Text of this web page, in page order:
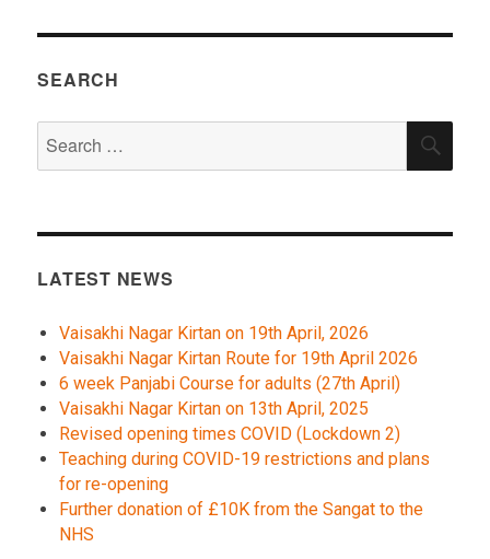
SEARCH
for:
LATEST NEWS
Vaisakhi Nagar Kirtan on 19th April, 2026
Vaisakhi Nagar Kirtan Route for 19th April 2026
6 week Panjabi Course for adults (27th April)
Vaisakhi Nagar Kirtan on 13th April, 2025
Revised opening times COVID (Lockdown 2)
Teaching during COVID-19 restrictions and plans
for re-opening
Further donation of £10K from the Sangat to the
NHS